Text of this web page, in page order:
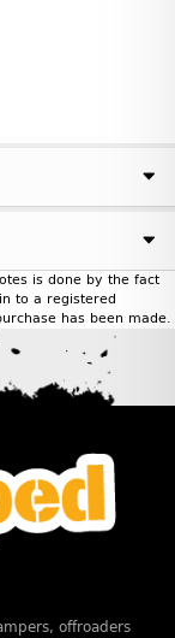
is done by the fact
to a registered
has been made.
offroaders